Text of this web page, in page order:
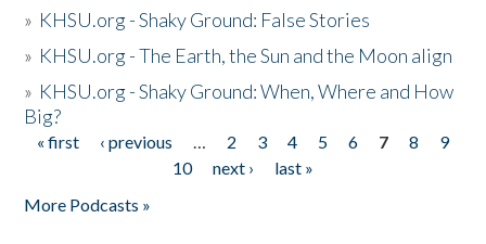
» KHSU.org - Shaky Ground: False Stories
» KHSU.org - The Earth, the Sun and the Moon align
» KHSU.org - Shaky Ground: When, Where and How
Big?
Pages
« first ‹ previous … 2 3 4 5 6 7 8
9
10
next ›
last »
More Podcasts »